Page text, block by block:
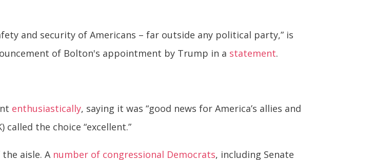
and security of Americans – far outside any political party,” is
of Bolton's appointment by Trump in a statement.
enthusiastically, saying it was “good news for America’s allies and
called the choice “excellent.”
aisle. A number of congressional Democrats, including Senate